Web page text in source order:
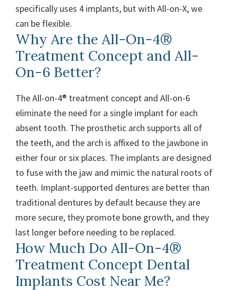
specifically uses 4 implants, but with All-on-X, we
can be flexible.
Why Are the All-On-4®
Treatment Concept and All-
On-6 Better?
The All-on-4® treatment concept and All-on-6
eliminate the need for a single implant for each
absent tooth. The prosthetic arch supports all of
the teeth, and the arch is affixed to the jawbone in
either four or six places. The implants are designed
to fuse with the jaw and mimic the natural roots of
teeth. Implant-supported dentures are better than
traditional dentures by default because they are
more secure, they promote bone growth, and they
last longer before needing to be replaced.
How Much Do All-On-4®
Treatment Concept Dental
Implants Cost Near Me?